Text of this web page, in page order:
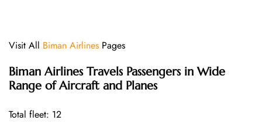
Visit All Biman Airlines Pages
Biman AirlinesTravels Passengers in Wide
Range of Aircraft and Planes
Total fleet: 12